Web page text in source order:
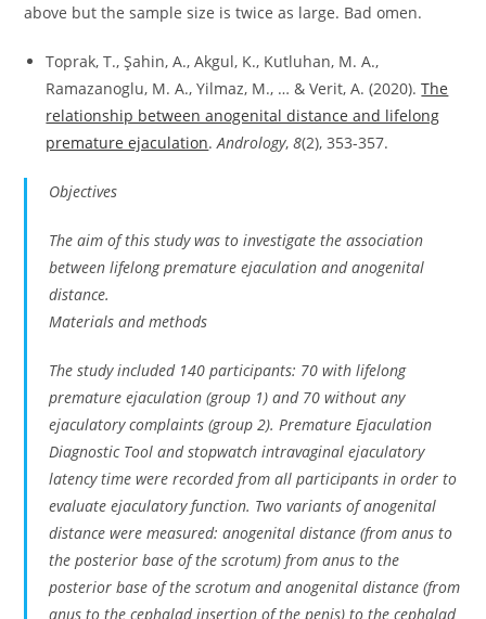
above but the sample size is twice as large. Bad omen.
Toprak, T., Şahin, A., Akgul, K., Kutluhan, M. A.,
Ramazanoglu, M. A., Yilmaz, M., … & Verit, A. (2020).The
relationship between anogenital distance and lifelong
premature ejaculation.Andrology,8(2), 353-357.
Objectives
The aim of this study was to investigate the association
between lifelong premature ejaculation and anogenital
distance.
Materials and methods
The study included 140 participants: 70 with lifelong
premature ejaculation (group 1) and 70 without any
ejaculatory complaints (group 2). Premature Ejaculation
Diagnostic Tool and stopwatch intravaginal ejaculatory
latency time were recorded from all participants in order to
evaluate ejaculatory function. Two variants of anogenital
distance were measured: anogenital distance (from anus to
the posterior base of the scrotum) from anus to the
posterior base of the scrotum and anogenital distance (from
anus to the cephalad insertion of the penis) to the cephalad